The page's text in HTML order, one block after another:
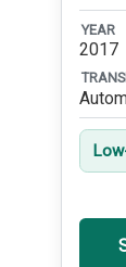
YEAR
2017